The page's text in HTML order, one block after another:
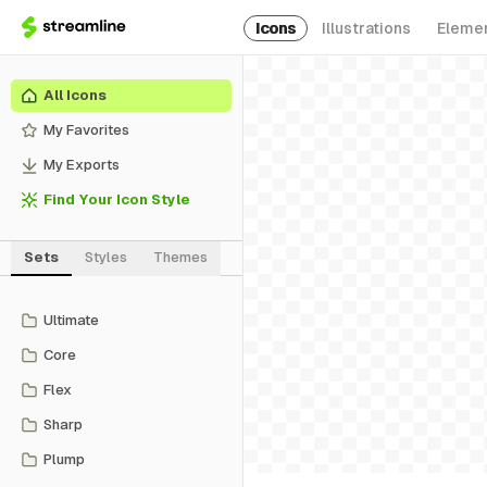
Icons Illustrations
All Icons
My Favorites
My Exports
Find Your Icon Style
Sets Styles Themes
Ultimate
Core
Flex
Sharp
Plump